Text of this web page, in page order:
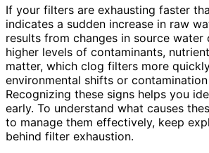
If your filters are exhausting faster
indicates a sudden increase in raw
results from changes in source water
higher levels of contaminants,
matter, which clog filters more
environmental shifts or contamination
Recognizing these signs helps you
early. To understand what causes
to manage them effectively, keep
behind filter exhaustion.